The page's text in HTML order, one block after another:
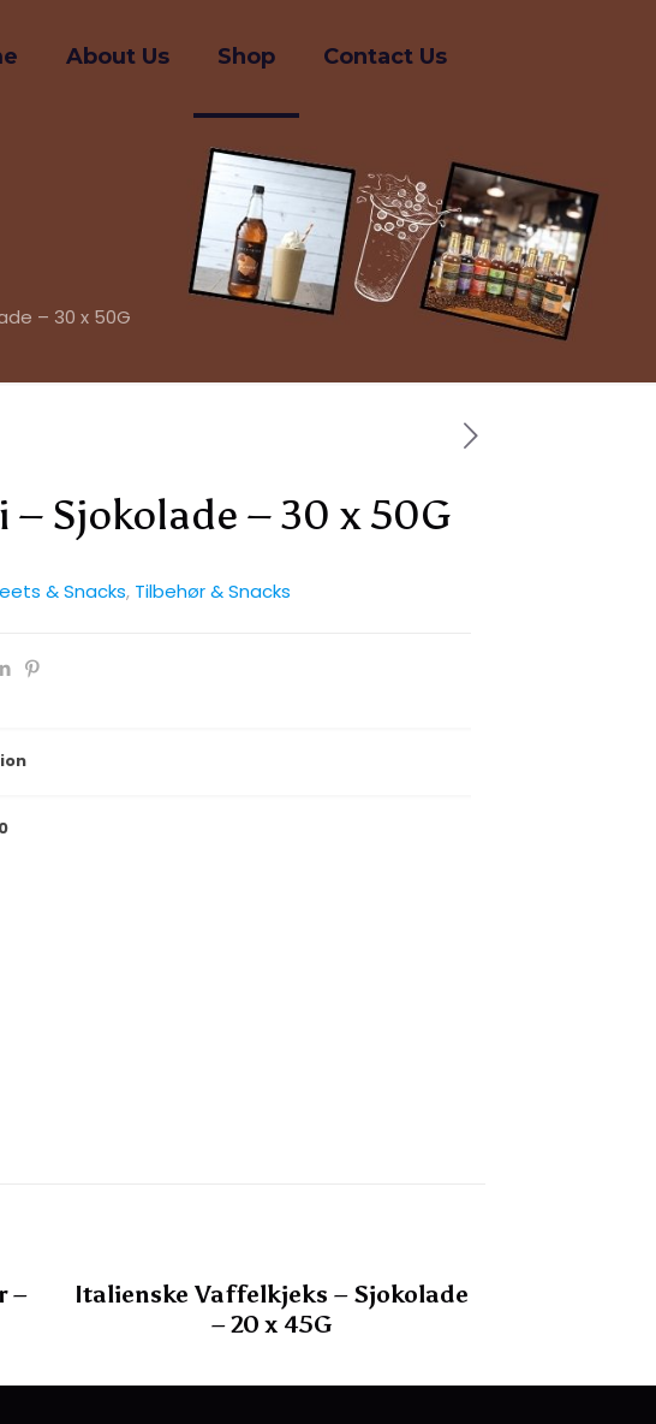
About Us Shop Contact Us
– 30 x 50G
– Sjokolade – 30 x 50G
& Snacks, Tilbehør & Snacks
0
–
Italienske Vaffelkjeks – Sjokolade
– 20 x 45G